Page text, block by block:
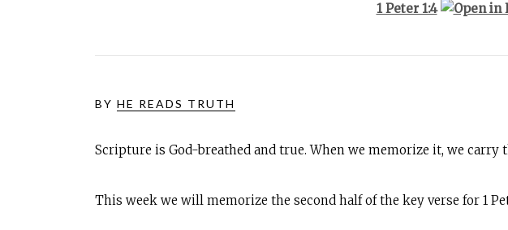
1 Peter 1:4
BY HE READS TRUTH
Scripture is God-breathed and true. When we memorize it, we carry
This week we will memorize the second half of the key verse for 1